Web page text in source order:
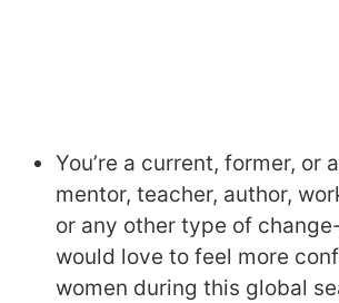
You’re a current, former, or
mentor, teacher, author,
or any other type of
would love to feel more
women during this global